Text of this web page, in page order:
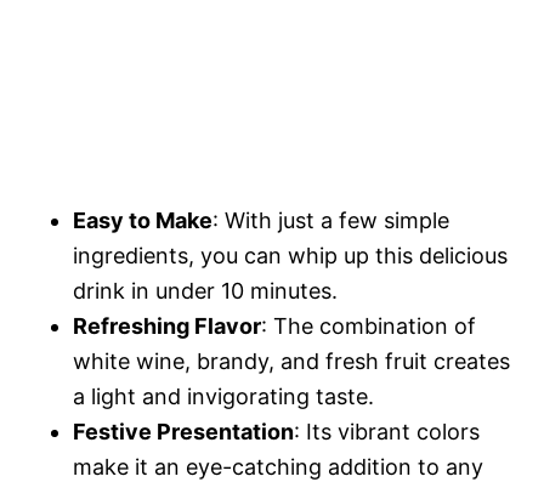
Easy to Make: With just a few simple
ingredients, you can whip up this delicious
drink in under 10 minutes.
Refreshing Flavor: The combination of
white wine, brandy, and fresh fruit creates
a light and invigorating taste.
Festive Presentation: Its vibrant colors
make it an eye-catching addition to any